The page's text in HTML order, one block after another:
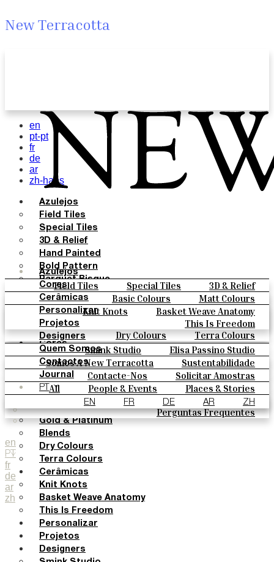
New Terracotta
Azulejos
Field Tiles Special Tiles
3D & Relief
Hand Painted
Bold Pattern
Parquet Bisque
Natural Cotto
Smink Studio
Elisa Passino
Paulo Vale
Cores
Basic Colours
Matt Colours
Oxide Explosions
Special Firing
Vintage Metallics
Gold & Platinum
Blends
Dry Colours
Terra Colours
Cerâmicas
Knit Knots
Basket Weave Anatomy
This Is Freedom
Personalizar
Projetos
Designers
Smink Studio
Elisa Passino Studio
Paulo Vale
Quem Somos
Somos A New Terracotta
Sustentabilidade
O Estúdio
Contactos
Contacte-Nos
Solicitar Amostras
Como Comprar
Catálogos E Especificações Técnicas
Perguntas Frequentes
Journal
All People & Events
Places & Stories
Materiais & Sustainability
Inspiration & Culture
PT
EN FR DE AR ZH
en
PT
fr
de
ar
zh
en
pt-pt
fr
de
ar
zh-hans
Azulejos
Field Tiles
Special Tiles
3D & Relief
Hand Painted
Bold Pattern
Parquet Bisque
Natural Cotto
Smink Studio
Elisa Passino
Paulo Vale
Cores
Basic Colours
Matt Colours
Oxide Explosions
Special Firing
Vintage Metallics
Gold & Platinum
Blends
Dry Colours
Terra Colours
Cerâmicas
Knit Knots
Basket Weave Anatomy
This Is Freedom
Personalizar
Projetos
Designers